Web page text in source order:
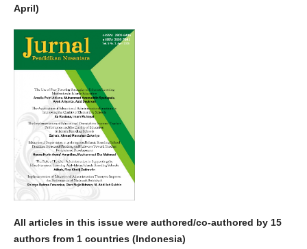
April)
All articles in this issue were authored/co-authored by 15
authors from 1 countries (Indonesia)